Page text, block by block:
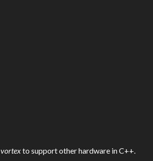
vortexto support other hardware in C++.